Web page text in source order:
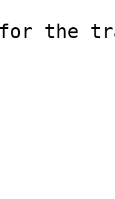
for the